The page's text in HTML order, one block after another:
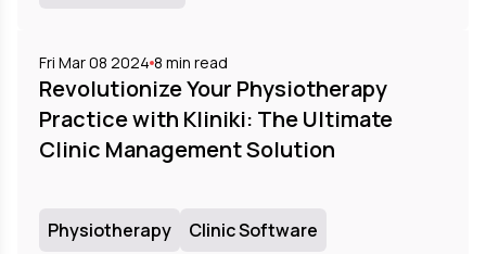
Fri Mar 08 2024 8 min read
Revolutionize Your Physiotherapy
Practice with Kliniki: The Ultimate
Clinic Management Solution
Physiotherapy Clinic Software